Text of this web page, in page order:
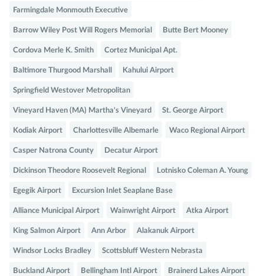
Farmingdale Monmouth Executive
Barrow Wiley Post Will Rogers Memorial Butte Bert Mooney
Cordova Merle K. Smith Cortez Municipal Apt.
Baltimore Thurgood Marshall Kahului Airport
Springfield Westover Metropolitan
Vineyard Haven (MA) Martha's Vineyard St. George Airport
Kodiak Airport Charlottesville Albemarle Waco Regional Airport
Casper Natrona County Decatur Airport
Dickinson Theodore Roosevelt Regional Lotnisko Coleman A. Young
Egegik Airport Excursion Inlet Seaplane Base
Alliance Municipal Airport Wainwright Airport Atka Airport
King Salmon Airport Ann Arbor Alakanuk Airport
Windsor Locks Bradley Scottsbluff Western Nebrasta
Buckland Airport Bellingham Intl Airport Brainerd Lakes Airport